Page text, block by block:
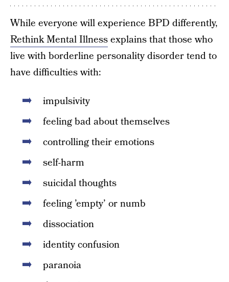
While everyone will experience BPD differently,
Rethink Mental Illnessexplains that those who
live with borderline personality disorder tend to
have difficulties with:
impulsivity
feeling bad about themselves
controlling their emotions
self-harm
suicidal thoughts
feeling ’empty’ or numb
dissociation
identity confusion
paranoia